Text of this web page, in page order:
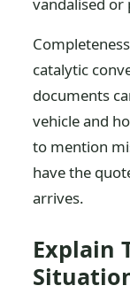
catalytic
documents
vehicle and
to mention
have the
arrives.
Explain